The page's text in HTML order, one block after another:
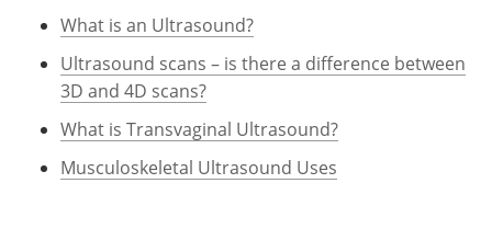
What is an Ultrasound?
Ultrasound scans – is there a difference between
3D and 4D scans?
What is Transvaginal Ultrasound?
Musculoskeletal Ultrasound Uses